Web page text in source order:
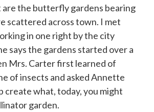
are the butterfly gardens bearing
scattered across town. I met
in one right by the city
says the gardens started over a
Mrs. Carter first learned of
of insects and asked Annette
create what, today, you might
garden.